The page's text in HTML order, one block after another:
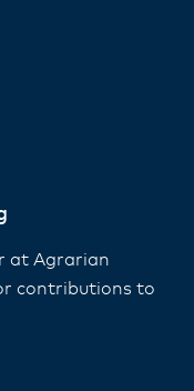
at Agrarian
contributions to